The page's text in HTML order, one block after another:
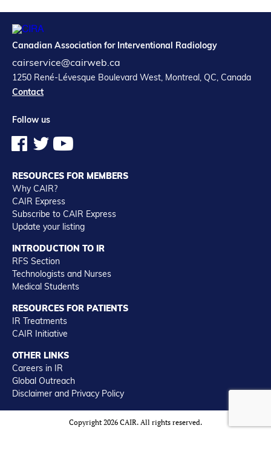
Canadian Association for Interventional Radiology
cairservice@cairweb.ca
1250 René-Lévesque Boulevard West, Montreal, QC, Canada
Contact
Follow us
RESOURCES FOR MEMBERS
Why CAIR?
CAIR Express
Subscribe to CAIR Express
Update your listing
INTRODUCTION TO IR
RFS Section
Technologists and Nurses
Medical Students
RESOURCES FOR PATIENTS
IR Treatments
CAIR Initiative
OTHER LINKS
Careers in IR
Global Outreach
Disclaimer and Privacy Policy
Copyright 2026 CAIR. All rights reserved.